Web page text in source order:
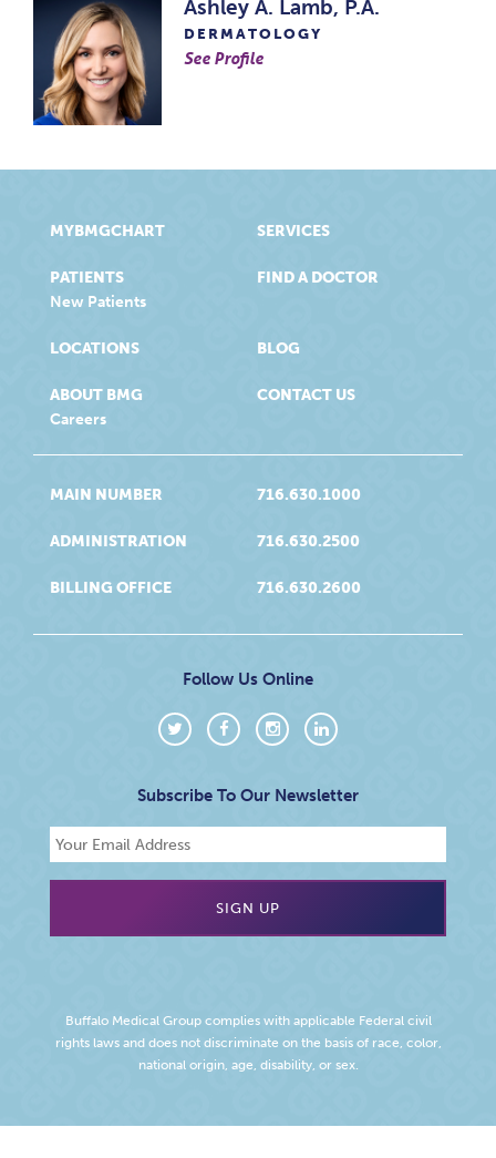
Ashley A. Lamb, P.A.
DERMATOLOGY
See Profile
MYBMGCHART
PATIENTS
New Patients
SERVICES
FIND A DOCTOR
LOCATIONS
ABOUT BMG
Careers
BLOG
CONTACT US
MAIN NUMBER 716.630.1000
ADMINISTRATION 716.630.2500
BILLING OFFICE 716.630.2600
Follow Us Online
Subscribe To Our Newsletter
Buffalo Medical Group complies with applicable Federal civil
rights laws and does not discriminate on the basis of race, color,
national origin, age, disability, or sex.